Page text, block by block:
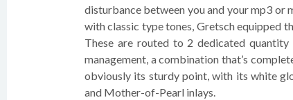
disturbance between you and your mp3 or
with classic type tones, Gretsch equipped
These are routed to 2 dedicated
management, a combination that’s
obviously its sturdy point, with its white
and Mother-of-Pearl inlays.